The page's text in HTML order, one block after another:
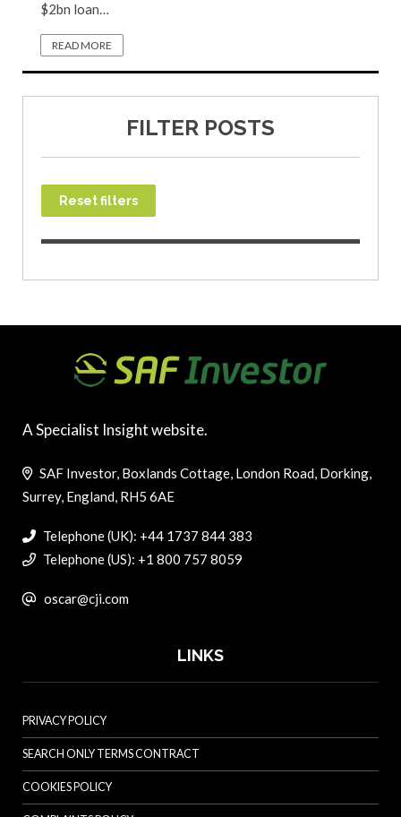
$2bn loan…
READ MORE
FILTER POSTS
Reset filters
A Specialist Insight website.
SAF Investor, Boxlands Cottage, London Road, Dorking,
Surrey, England, RH5 6AE
Telephone (UK): +44 1737 844 383
Telephone (US): +1 800 757 8059
oscar@cji.com
LINKS
PRIVACY POLICY
SEARCH ONLY TERMS CONTRACT
COOKIES POLICY